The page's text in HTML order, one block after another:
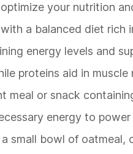
your nutrition
a balanced diet
energy levels and
proteins aid in muscle
meal or snack
energy to
small bowl of oatmeal,